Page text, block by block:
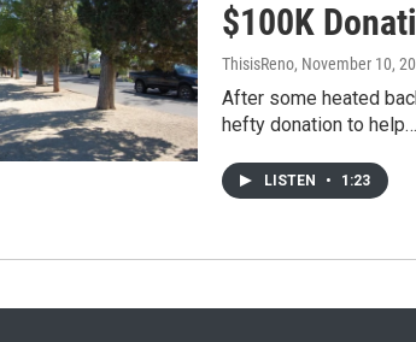
$100K
ThisisReno, November 10,
After some heated
hefty donation to help…
LISTEN • 1:23